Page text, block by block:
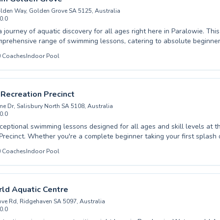
pool listing →
Way, Golden Grove SA 5125, Australia
0.0
journey of aquatic discovery for all ages right here in Paralowie.
range of swimming lessons, catering to absolute
advanced swimmers aiming to refine their strokes and
child is taking their first splash or you are an adult looking to
the water, expert instruction awaits. Experienced and dedicated
atmosphere, ensuring every student feels encouraged and
lifesaving skills and swimming prowess. Discover the joy of
in a welcoming environment. We invite you to visit and find
suit your needs.
CoachesIndoor Pool
Precinct
Dr, Salisbury North SA 5108, Australia
0.0
swimming lessons designed for all ages and skill levels at
Whether you're a complete beginner taking your first splash
to refine your technique, our qualified instructors provide expert
encouraging environment. We cater to both children and adults,
safety for everyone. Our facilities offer a wonderful place to
journey towards swimming proficiency enjoyable and effective. We
and experience the joy of swimming today.
CoachesIndoor Pool
Aquatic Centre
Rd, Ridgehaven SA 5097, Australia
0.0